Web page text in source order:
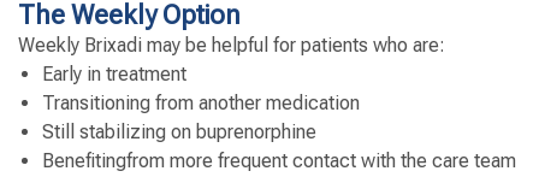
The Weekly Option
Weekly Brixadi may be helpful for patients who are:
Early in treatment
Transitioning from another medication
Still stabilizing on buprenorphine
Benefitingfrom more frequent contact with the care team